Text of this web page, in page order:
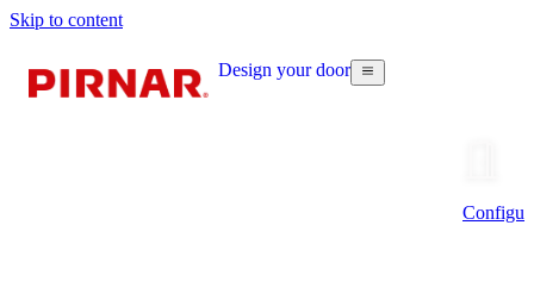
Skip to content
Design your door